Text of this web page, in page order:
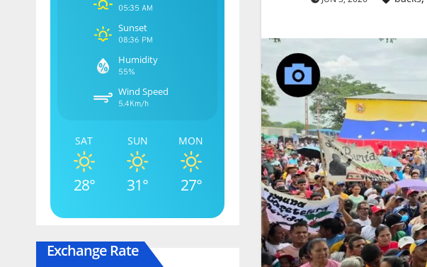
05:35 AM
Sunset
08:36 PM
Humidity
55%
Wind Speed
5.4Km/h
SAT
28°
SUN
31°
MON
27°
Exchange Rate